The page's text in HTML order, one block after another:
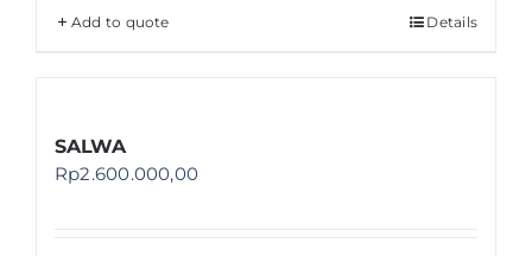
Add to quote Details
SALWA
Rp2.600.000,00